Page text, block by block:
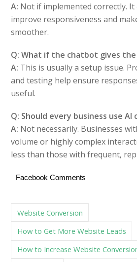
A: Not if implemented correctly. It
improve responsiveness and
smoother.
Q: What if the chatbot gives
A: This is usually a setup issue.
and testing help ensure
useful.
Q: Should every business use AI
A: Not necessarily. Businesses
volume or highly complex
less than those with frequent,
Facebook Comments
Website Conversion
How to Get More Website Leads
How to Increase Website